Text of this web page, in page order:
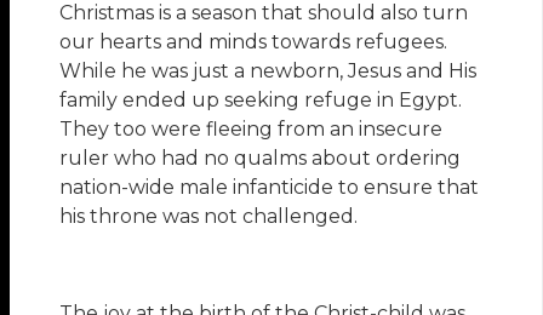
Christmas is a season that should also turn
our hearts and minds towards refugees.
While he was just a newborn, Jesus and His
family ended up seeking refuge in Egypt.
They too were fleeing from an insecure
ruler who had no qualms about ordering
nation-wide male infanticide to ensure that
his throne was not challenged.